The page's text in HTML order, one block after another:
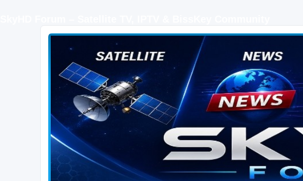
SKYHD FORUM
Join SkyHD Forum for latest satellite TV updates, IPTV guides, BissKey keys, live sports streaming